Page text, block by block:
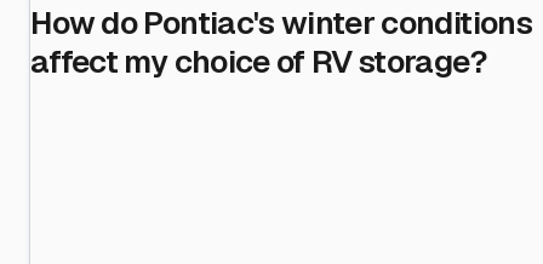
How do Pontiac's winter conditions
affect my choice of RV storage?